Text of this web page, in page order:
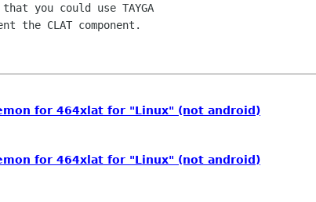
you could use TAYGA
the CLAT component.
for 464xlat for "Linux" (not android)
for 464xlat for "Linux" (not android)